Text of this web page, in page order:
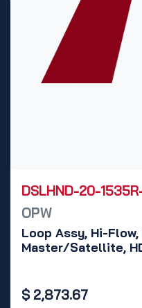
DSLHND-20-
OPW
Loop Assy, Hi-Flow,
Master/Satellite,
$ 2,873.67